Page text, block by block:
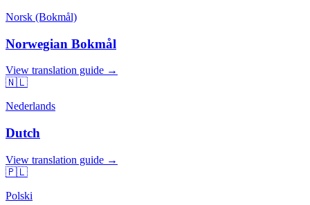
Norsk (Bokmål)
Norwegian Bokmål
View translation guide →
🇳🇱
Nederlands
Dutch
View translation guide →
🇵🇱
Polski